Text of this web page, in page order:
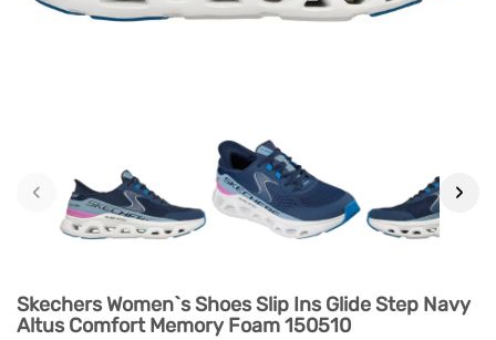
‹ ›
Skechers Women`s Shoes Slip Ins Glide Step Navy
Altus Comfort Memory Foam 150510